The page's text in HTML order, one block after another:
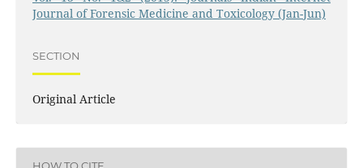
Journal of Forensic Medicine and Toxicology (Jan-Jun)
SECTION
Original Article